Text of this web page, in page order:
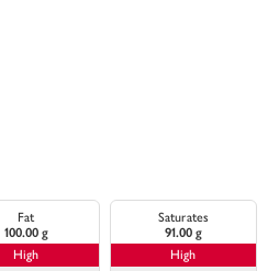
Fat
100.00 g
High
Saturates
91.00 g
High